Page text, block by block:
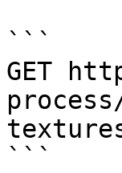
```
GET
```